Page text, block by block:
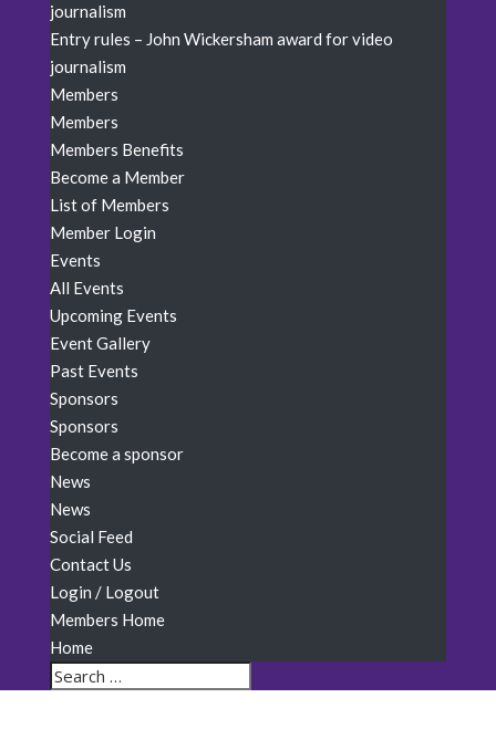
journalism
Entry rules – John Wickersham award for video
journalism
Members
Members
Members Benefits
Become a Member
List of Members
Member Login
Events
All Events
Upcoming Events
Event Gallery
Past Events
Sponsors
Sponsors
Become a sponsor
News
News
Social Feed
Contact Us
Login / Logout
Members Home
Home